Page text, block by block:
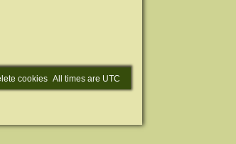
All times are UTC
cookies